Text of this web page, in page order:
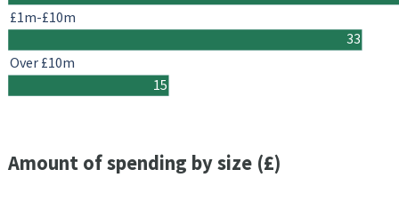
33
15
£1m-£10m
Over £10m
Amount of spending by size (£)